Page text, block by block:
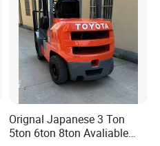
Orignal Japanese 3 Ton
5ton 6ton 8ton Avaliable